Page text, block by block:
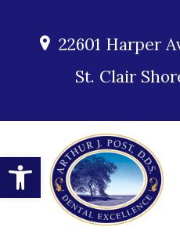
Open toolbar
22601 Harper
St. Clair